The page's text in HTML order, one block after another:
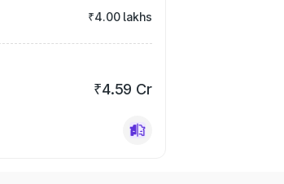
₹4.00 lakhs
₹4.59 Cr